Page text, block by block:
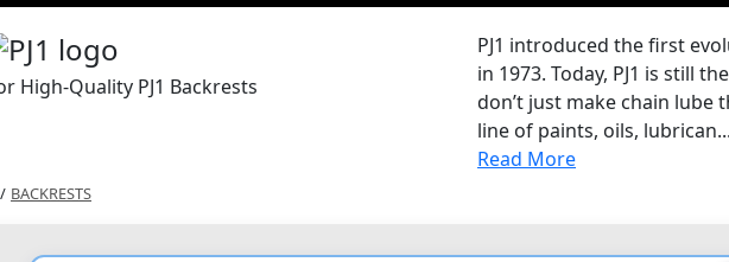
High-Quality PJ1 Backrests
PJ1 introduced the first
in 1973. Today, PJ1 is still
don’t just make chain lube
line of paints, oils,
Read More
/ BACKRESTS